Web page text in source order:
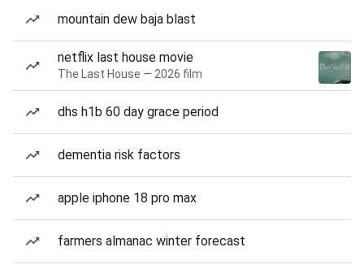
mountain dew baja blast
netflix last house movie
The Last House — 2026 film
dhs h1b 60 day grace period
dementia risk factors
apple iphone 18 pro max
farmers almanac winter forecast